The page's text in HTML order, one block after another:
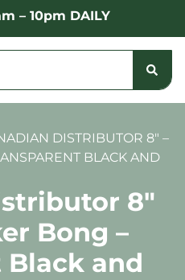
– 10pm DAILY
DISTRIBUTOR 8″ –
BLACK AND
8″
Bong –
Black and